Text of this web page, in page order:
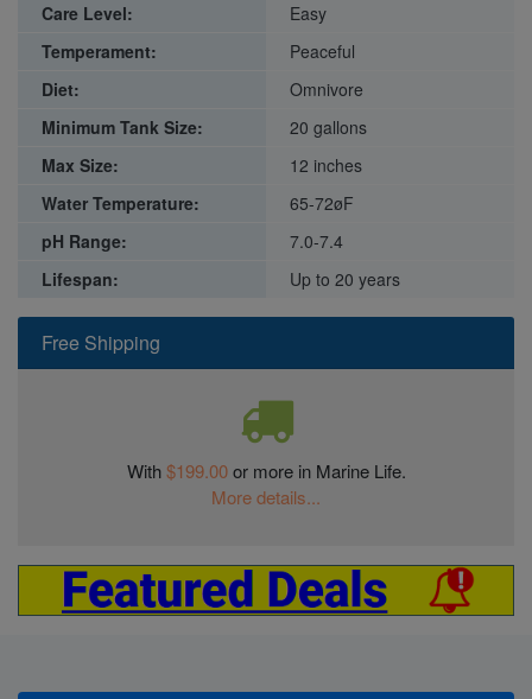
Free Shipping
With$199.00or more in Marine Life.
More details...
Care Level:
Easy
Temperament:
Peaceful
Diet:
Omnivore
Minimum Tank Size:
20 gallons
Max Size:
12 inches
Water Temperature:
65-72øF
pH Range:
7.0-7.4
Lifespan:
Up to 20 years